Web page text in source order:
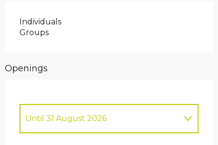
Individuals
Groups
Openings
Until 31 August 2026